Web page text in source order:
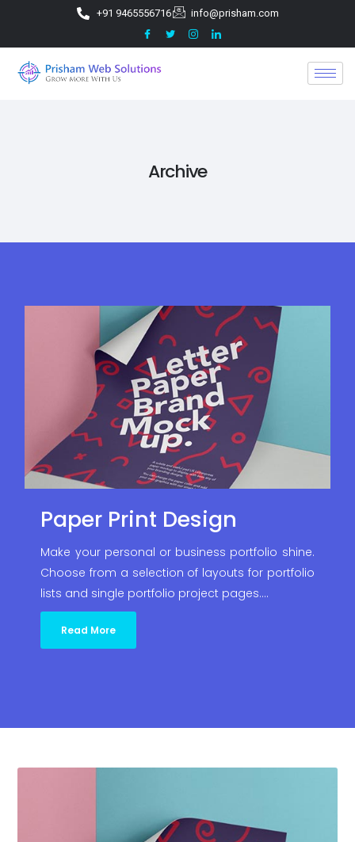
+91 9465556716 info@prisham.com
Archive
Paper Print Design
Make your personal or business portfolio shine.
Choose from a selection of layouts for portfolio
lists and single portfolio project pages.…
Read More